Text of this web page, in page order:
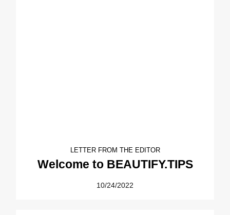
LETTER FROM THE EDITOR
Welcome to BEAUTIFY.TIPS
10/24/2022